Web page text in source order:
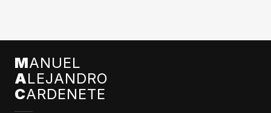
MANUEL
ALEJANDRO
CARDENETE